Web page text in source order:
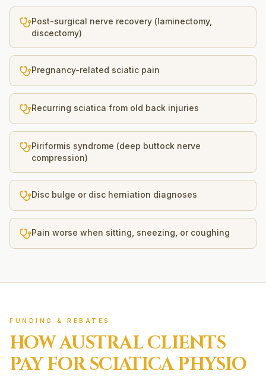
Post-surgical nerve recovery (laminectomy,
discectomy)
Pregnancy-related sciatic pain
Recurring sciatica from old back injuries
Piriformis syndrome (deep buttock nerve
compression)
Disc bulge or disc herniation diagnoses
Pain worse when sitting, sneezing, or coughing
FUNDING & REBATES
HOWAUSTRALCLIENTS
PAY FORSCIATICAPHYSIO